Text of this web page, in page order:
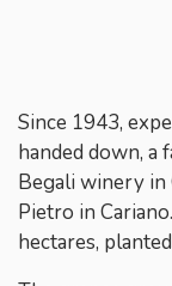
Since 1943,
handed down, a
Begali winery in
Pietro in
hectares,